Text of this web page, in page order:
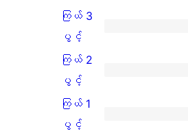
အဆင့်
သုံးသပ်
4
ပွင့်
အဆင့်
သုံးသပ်
ကြယ်
3
ပွင့်
အဆင့်
သုံးသပ်
ကြယ် 3
ပွင့်
ကြယ်
2
ပွင့်
ကြယ် 2
ပွင့်
ကြယ်
ကြယ် 1
ပွင့်